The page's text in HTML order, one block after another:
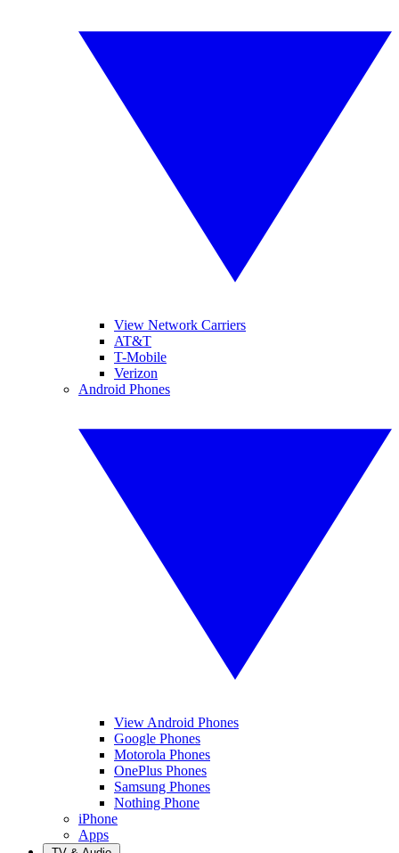
View Network Carriers
AT&T
T-Mobile
Verizon
Android Phones
View Android Phones
Google Phones
Motorola Phones
OnePlus Phones
Samsung Phones
Nothing Phone
iPhone
Apps